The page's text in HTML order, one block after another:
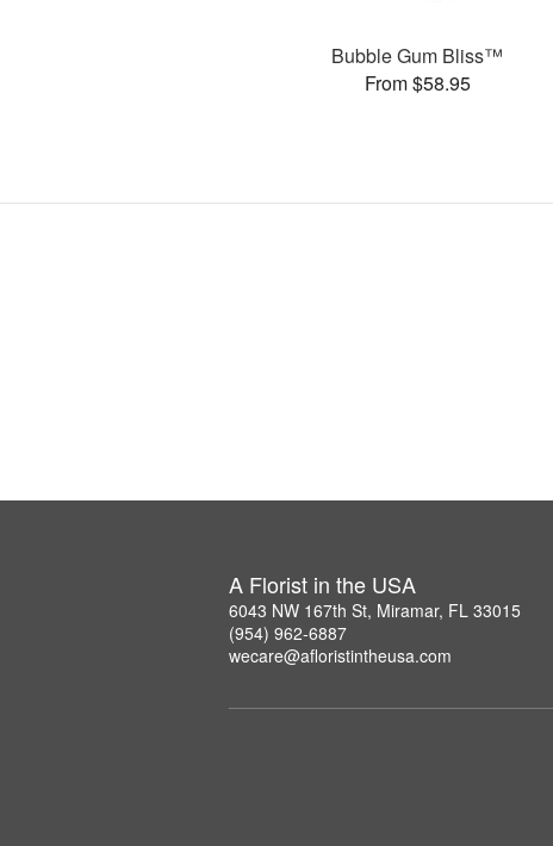
Bubble Gum Bliss™
From $58.95
A Florist in the USA
6043 NW 167th St, Miramar, FL 33015
(954) 962-6887
wecare@afloristintheusa.com